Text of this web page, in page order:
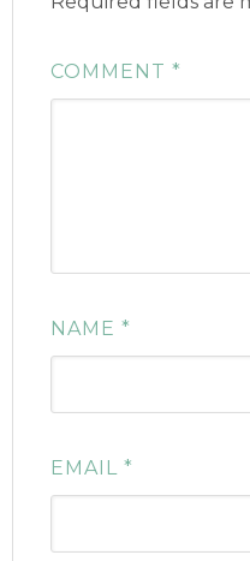
) w
COMMENT*
NAME*
EMAIL*